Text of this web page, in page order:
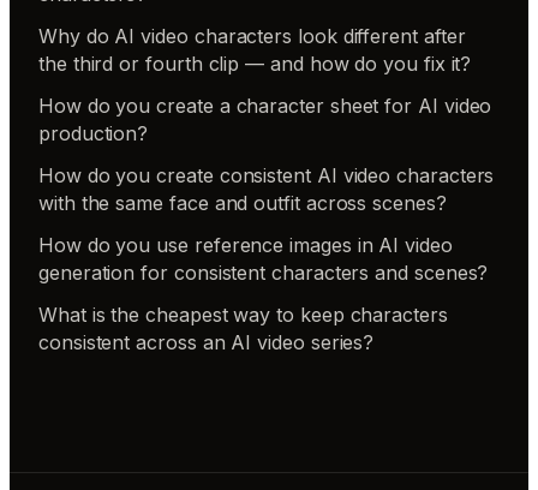
Why do AI video characters look different after
the third or fourth clip — and how do you fix it?
How do you create a character sheet for AI video
production?
How do you create consistent AI video characters
with the same face and outfit across scenes?
How do you use reference images in AI video
generation for consistent characters and scenes?
What is the cheapest way to keep characters
consistent across an AI video series?